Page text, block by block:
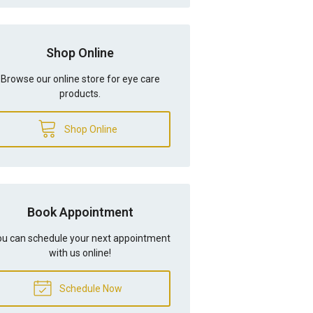
Shop Online
Browse our online store for eye care
products.
Shop Online
Book Appointment
can schedule your next appointment
with us online!
Schedule Now